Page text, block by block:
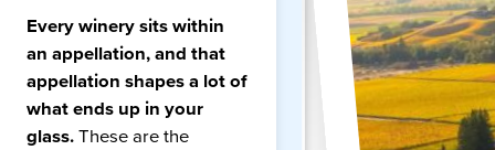
Every winery sits within
an appellation, and that
appellation shapes a lot of
what ends up in your
glass.These are the